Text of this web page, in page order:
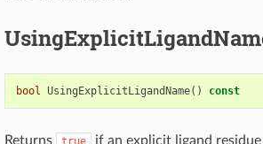
bool UsingExplicitLigandName() const
Returns true if an explicit ligand